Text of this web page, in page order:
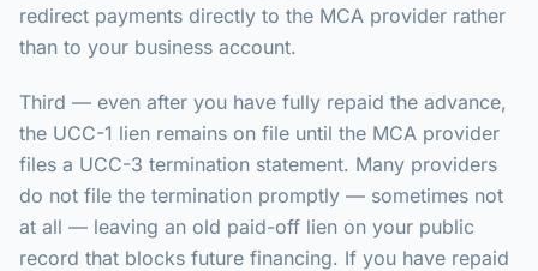
redirect payments directly to the MCA provider rather
than to your business account.
Third — even after you have fully repaid the advance,
the UCC-1 lien remains on file until the MCA provider
files a UCC-3 termination statement. Many providers
do not file the termination promptly — sometimes not
at all — leaving an old paid-off lien on your public
record that blocks future financing. If you have repaid